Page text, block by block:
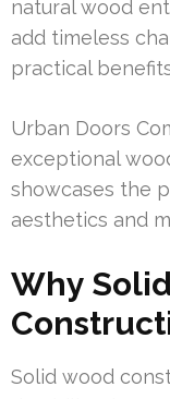
natural wood
add timeless
practical
Urban Doors
exceptional
showcases the
aesthetics and
Why
Solid wood